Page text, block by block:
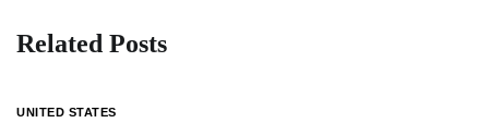
Related Posts
UNITED STATES